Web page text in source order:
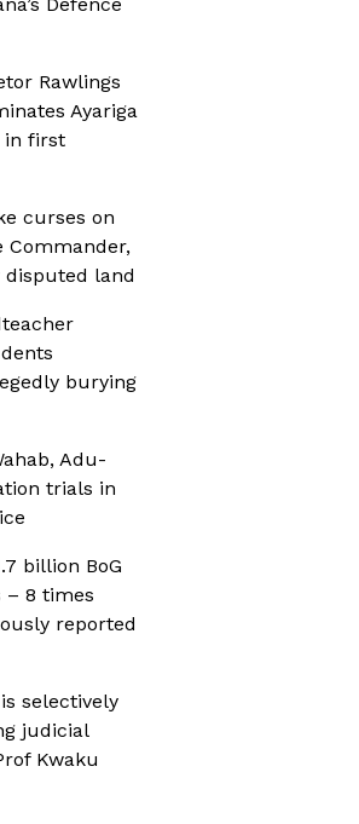
Rawlings
Ayariga
in first
curses on
Commander,
land
burying
Adu-
trials in
billion BoG
– 8 times
reported
selectively
judicial
Kwaku